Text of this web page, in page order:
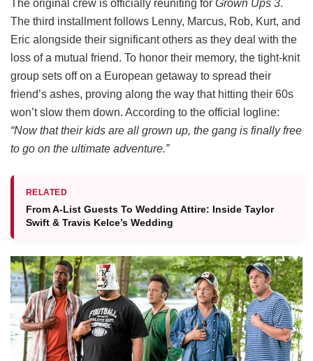
The original crew is officially reuniting for Grown Ups 3.
The third installment follows Lenny, Marcus, Rob, Kurt, and
Eric alongside their significant others as they deal with the
loss of a mutual friend. To honor their memory, the tight-knit
group sets off on a European getaway to spread their
friend’s ashes, proving along the way that hitting their 60s
won’t slow them down. According to the official logline:
“Now that their kids are all grown up, the gang is finally free
to go on the ultimate adventure.”
RELATED
From A-List Guests To Wedding Attire: Inside Taylor
Swift & Travis Kelce’s Wedding